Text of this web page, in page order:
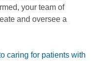
your team of
and oversee a
caring for patients with